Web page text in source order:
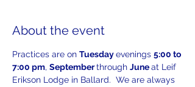
About the event
Practices are on Tuesday evenings 5:00 to
7:00 pm, September through June at Leif
Erikson Lodge in Ballard.  We are always